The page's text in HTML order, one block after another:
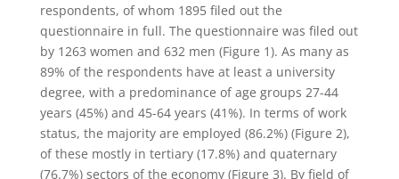
respondents, of whom 1895 filed out the
questionnaire in full. The questionnaire was filed out
by 1263 women and 632 men (Figure 1). As many as
89% of the respondents have at least a university
degree, with a predominance of age groups 27-44
years (45%) and 45-64 years (41%). In terms of work
status, the majority are employed (86.2%) (Figure 2),
of these mostly in tertiary (17.8%) and quaternary
(76.7%) sectors of the economy (Figure 3). By field of